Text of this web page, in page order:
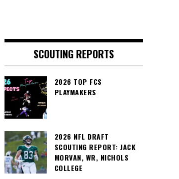
SCOUTING REPORTS
2026 TOP FCS
PLAYMAKERS
2026 NFL DRAFT
SCOUTING REPORT: JACK
MORVAN, WR, NICHOLS
COLLEGE